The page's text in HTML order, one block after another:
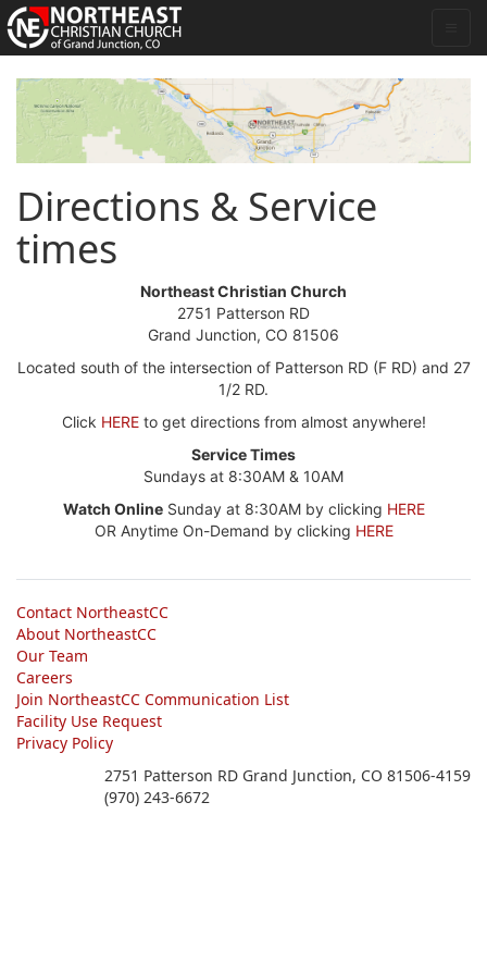
Directions & Service
times
Northeast Christian Church
2751 Patterson RD
Grand Junction, CO 81506
Located south of the intersection of Patterson RD (F RD) and 27
1/2 RD.
Click HEREto get directions from almost anywhere!
Service Times
Sundays at 8:30AM & 10AM
Watch OnlineSunday at 8:30AM by clicking HERE
OR Anytime On-Demand by clicking HERE
Contact NortheastCC
About NortheastCC
Our Team
Careers
Join NortheastCC Communication List
Facility Use Request
Privacy Policy
2751 Patterson RD Grand Junction, CO 81506-4159
(970) 243-6672